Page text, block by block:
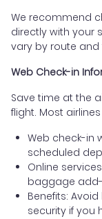
We recommend
directly with your
vary by route and
Web Check-in
Save time at the
flight. Most
Web check-in
scheduled
Online
baggage
Benefits:
security if you